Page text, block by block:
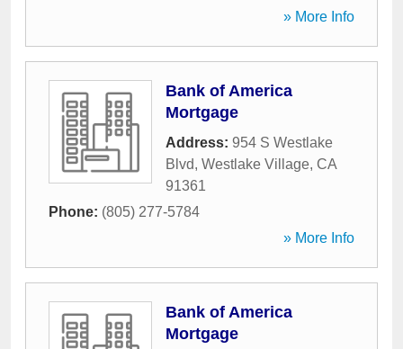
» More Info
Bank of America
Mortgage
Address: 954 S Westlake
Blvd, Westlake Village, CA
91361
Phone: (805) 277-5784
» More Info
Bank of America
Mortgage